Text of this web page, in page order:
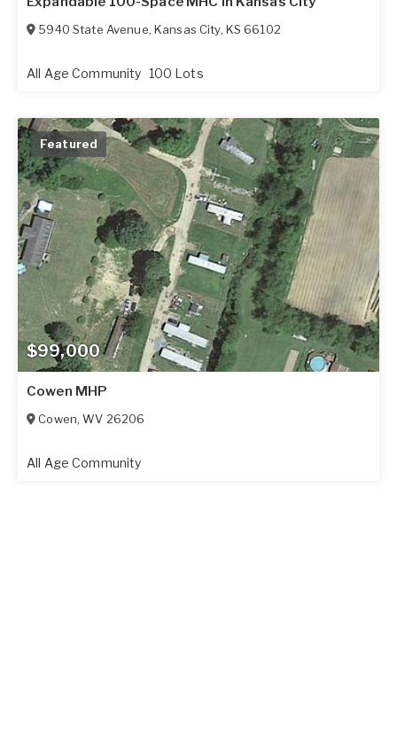
5940 State Avenue, Kansas City, KS 66102
All Age Community 100 Lots
$99,000
Featured
Cowen MHP
Cowen,WV 26206
All Age Community